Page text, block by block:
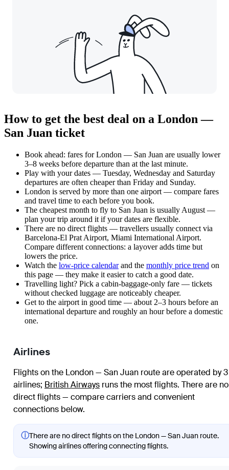
How to get the best deal on a London —
San Juan ticket
Book ahead: fares for London — San Juan are usually lower
3–8 weeks before departure than at the last minute.
Play with your dates — Tuesday, Wednesday and Saturday
departures are often cheaper than Friday and Sunday.
London is served by more than one airport — compare fares
and travel time to each before you book.
The cheapest month to fly to San Juan is usually August —
plan your trip around it if your dates are flexible.
There are no direct flights — travellers usually connect via
Barcelona-El Prat Airport, Miami International Airport.
Compare different connections: a layover adds time but
lowers the price.
Watch the low-price calendarand the monthly price trend on
this page — they make it easier to catch a good date.
Travelling light? Pick a cabin-baggage-only fare — tickets
without checked luggage are noticeably cheaper.
Get to the airport in good time — about 2–3 hours before an
international departure and roughly an hour before a domestic
one.
Airlines
Flights on the London — San Juan route are operated by 3
airlines; British Airways runs the most flights. There are no
direct flights — compare carriers and convenient
connections below.
ⓘThere are no direct flights on the London — San Juan route.
Showing airlines offering connecting flights.